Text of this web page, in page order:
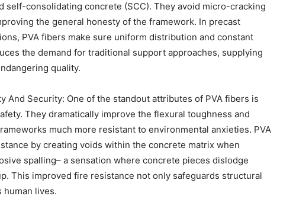
self-consolidating concrete (SCC). They avoid micro-cracking
the general honesty of the framework. In precast
PVA fibers make sure uniform distribution and constant
the demand for traditional support approaches, supplying
quality.
And Security: One of the standout attributes of PVA fibers is
They dramatically improve the flexural toughness and
much more resistant to environmental anxieties. PVA
by creating voids within the concrete matrix when
spalling– a sensation where concrete pieces dislodge
This improved fire resistance not only safeguards structural
lives.